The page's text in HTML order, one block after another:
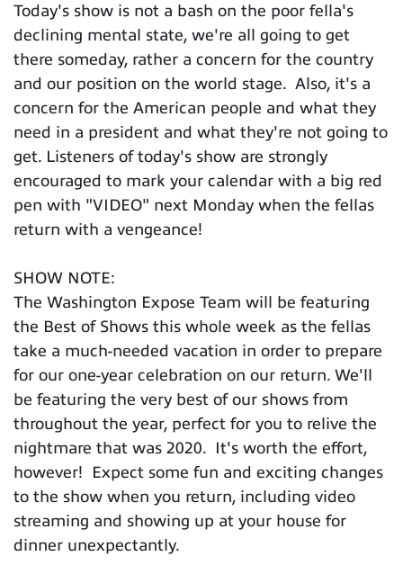
Today's show is not a bash on the poor fella's
declining mental state, we're all going to get
there someday, rather a concern for the country
and our position on the world stage. Also, it's a
concern for the American people and what they
need in a president and what they're not going to
get. Listeners of today's show are strongly
encouraged to mark your calendar with a big red
pen with "VIDEO" next Monday when the fellas
return with a vengeance!
SHOW NOTE:
The Washington Expose Team will be featuring
the Best of Shows this whole week as the fellas
take a much-needed vacation in order to prepare
for our one-year celebration on our return. We'll
be featuring the very best of our shows from
throughout the year, perfect for you to relive the
nightmare that was 2020. It's worth the effort,
however! Expect some fun and exciting changes
to the show when you return, including video
streaming and showing up at your house for
dinner unexpectantly.